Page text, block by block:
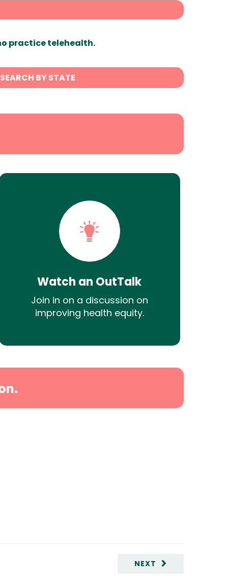
practice telehealth.
SEARCH BY STATE
Watch an OutTalk
Join in on a discussion on
improving health equity.
NEXT